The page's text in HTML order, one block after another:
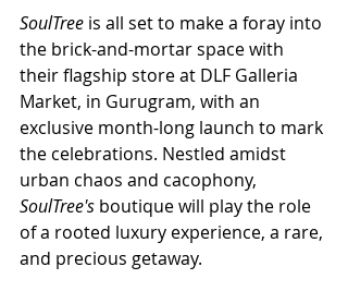
SoulTree is all set to make a foray into
the brick-and-mortar space with
their flagship store at DLF Galleria
Market, in Gurugram, with an
exclusive month-long launch to mark
the celebrations. Nestled amidst
urban chaos and cacophony,
SoulTree's boutique will play the role
of a rooted luxury experience, a rare,
and precious getaway.